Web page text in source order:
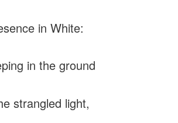
in White:
in the ground
strangled light,